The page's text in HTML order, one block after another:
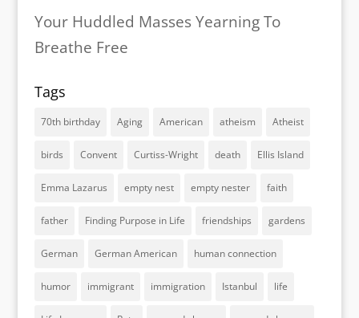
Your Huddled Masses Yearning To
Breathe Free
Tags
70th birthday Aging American atheism Atheist
birds Convent Curtiss-Wright death Ellis Island
Emma Lazarus empty nest empty nester faith
father Finding Purpose in Life friendships gardens
German German American human connection
humor immigrant immigration Istanbul life